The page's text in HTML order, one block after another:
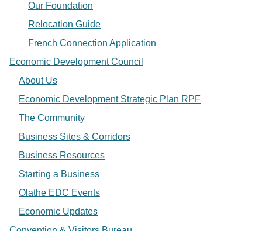
Our Foundation
Relocation Guide
French Connection Application
Economic Development Council
About Us
Economic Development Strategic Plan RPF
The Community
Business Sites & Corridors
Business Resources
Starting a Business
Olathe EDC Events
Economic Updates